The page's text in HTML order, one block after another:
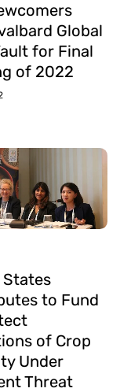
Global
for Final
of 2022
to Fund
of Crop
Under
Threat